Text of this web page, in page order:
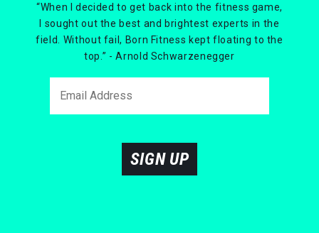
“When I decided to get back into the fitness game,
I sought out the best and brightest experts in the
field. Without fail, Born Fitness kept floating to the
top.” - Arnold Schwarzenegger
SIGN UP